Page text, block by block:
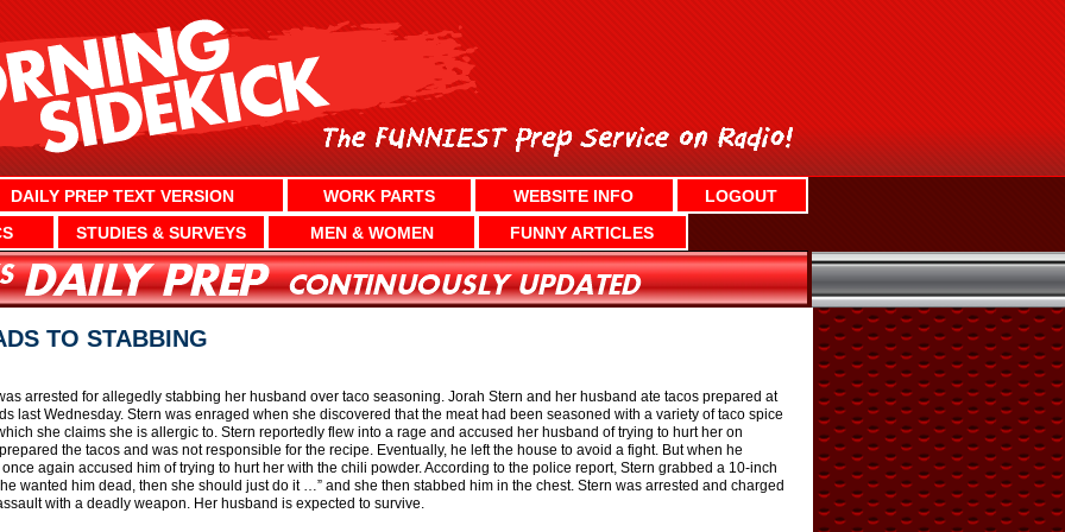
DAILY PREP TEXT VERSION WORK PARTS WEBSITE INFO
LOGOUT
STUDIES & SURVEYS MEN & WOMEN FUNNY ARTICLES
TO STABBING
arrested for allegedly stabbing her husband over taco seasoning. Jorah Stern and her husband ate tacos prepared at
last Wednesday. Stern was enraged when she discovered that the meat had been seasoned with a variety of taco spice
she claims she is allergic to. Stern reportedly flew into a rage and accused her husband of trying to hurt her on
the tacos and was not responsible for the recipe. Eventually, he left the house to avoid a fight. But when he
again accused him of trying to hurt her with the chili powder. According to the police report, Stern grabbed a 10-inch
wanted him dead, then she should just do it …” and she then stabbed him in the chest. Stern was arrested and charged
with a deadly weapon. Her husband is expected to survive.